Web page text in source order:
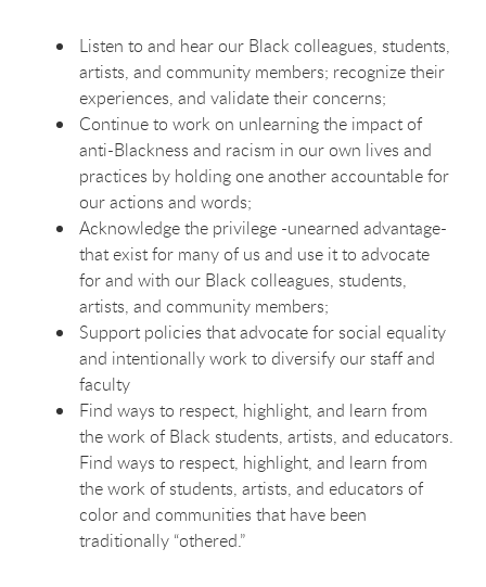
Listen to and hear our Black colleagues, students,
artists, and community members; recognize their
experiences, and validate their concerns;
Continue to work on unlearning the impact of
anti-Blackness and racism in our own lives and
practices by holding one another accountable for
our actions and words;
Acknowledge the privilege -unearned advantage-
that exist for many of us and use it to advocate
for and with our Black colleagues, students,
artists, and community members;
Support policies that advocate for social equality
and intentionally work to diversify our staff and
faculty
Find ways to respect, highlight, and learn from
the work of Black students, artists, and educators.
Find ways to respect, highlight, and learn from
the work of students, artists, and educators of
color and communities that have been
traditionally “othered.”